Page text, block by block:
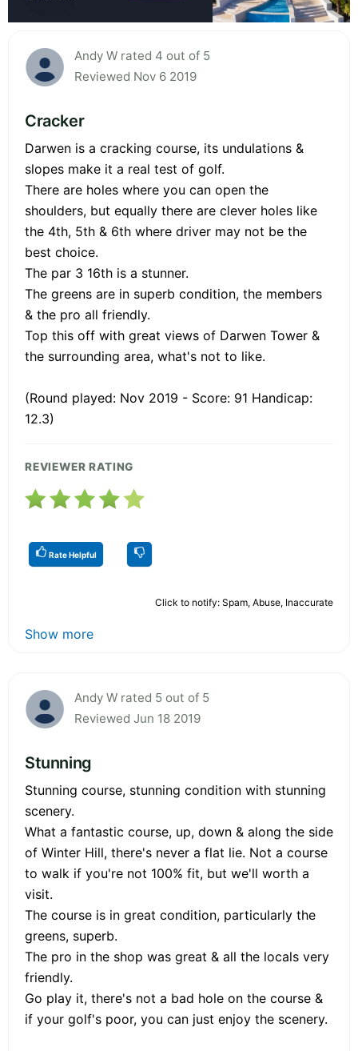
Andy W rated 4 out of 5
Reviewed Nov 6 2019
Cracker
Darwen is a cracking course, its undulations &
slopes make it a real test of golf.
There are holes where you can open the
shoulders, but equally there are clever holes like
the 4th, 5th & 6th where driver may not be the
best choice.
The par 3 16th is a stunner.
The greens are in superb condition, the members
& the pro all friendly.
Top this off with great views of Darwen Tower &
the surrounding area, what's not to like.
(Round played: Nov 2019 - Score: 91 Handicap:
12.3)
REVIEWER RATING
Rate Helpful
Click to notify: Spam, Abuse, Inaccurate
Show more
Andy W rated 5 out of 5
Reviewed Jun 18 2019
Stunning
Stunning course, stunning condition with stunning
scenery.
What a fantastic course, up, down & along the side
of Winter Hill, there's never a flat lie. Not a course
to walk if you're not 100% fit, but we'll worth a
visit.
The course is in great condition, particularly the
greens, superb.
The pro in the shop was great & all the locals very
friendly.
Go play it, there's not a bad hole on the course &
if your golf's poor, you can just enjoy the scenery.